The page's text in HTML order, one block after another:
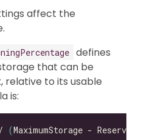
affect the
defines
that can be
relative to its usable
is:
(MaximumStorage -